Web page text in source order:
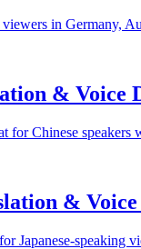
in Germany,
& Voice
for Chinese speakers
&
Japanese-speaking